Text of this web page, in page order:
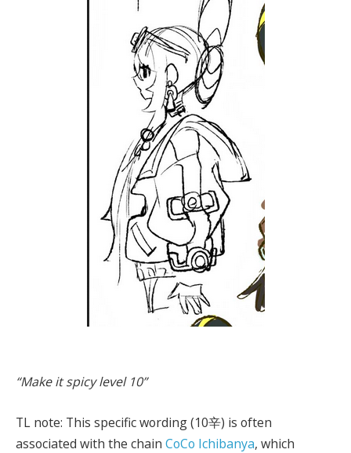
“Make it spicy level 10”
TL note: This specific wording (10辛) is often
associated with the chain CoCo Ichibanya, which